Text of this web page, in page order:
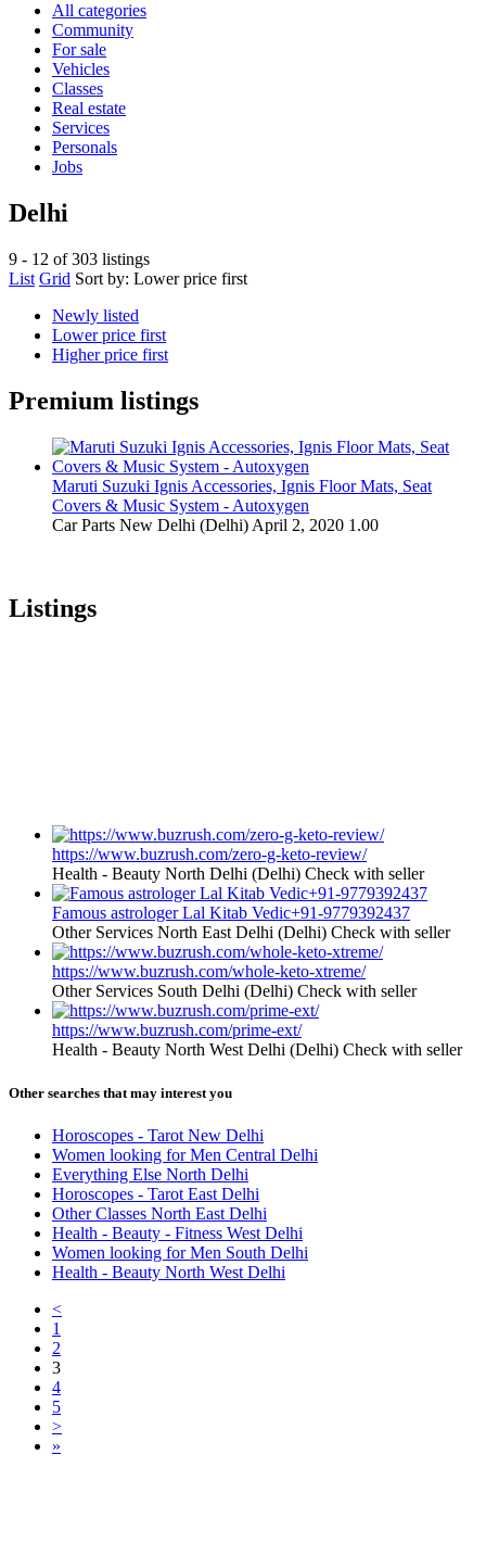
All categories
Community
For sale
Vehicles
Classes
Real estate
Services
Personals
Jobs
Delhi
9 - 12 of 303 listings
List Grid Sort by: Lower price first
Newly listed
Lower price first
Higher price first
Premium listings
Maruti Suzuki Ignis Accessories, Ignis Floor Mats, Seat
Covers & Music System - Autoxygen
Car Parts New Delhi (Delhi) April 2, 2020 1.00
Listings
https://www.buzrush.com/zero-g-keto-review/
Health - Beauty North Delhi (Delhi) Check with seller
Famous astrologer Lal Kitab Vedic+91-9779392437
Other Services North East Delhi (Delhi) Check with seller
https://www.buzrush.com/whole-keto-xtreme/
Other Services South Delhi (Delhi) Check with seller
https://www.buzrush.com/prime-ext/
Health - Beauty North West Delhi (Delhi) Check with seller
Other searches that may interest you
Horoscopes - Tarot New Delhi
Women looking for Men Central Delhi
Everything Else North Delhi
Horoscopes - Tarot East Delhi
Other Classes North East Delhi
Health - Beauty - Fitness West Delhi
Women looking for Men South Delhi
Health - Beauty North West Delhi
<
1
2
3
4
5
>
»